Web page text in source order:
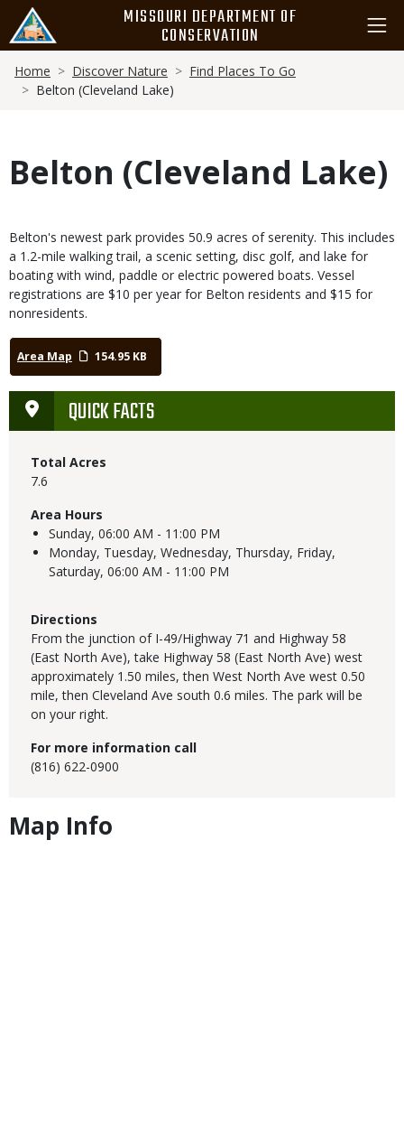
main
content
MISSOURI DEPARTMENT OF
CONSERVATION
Breadcrumb
Home Discover Nature
Find Places To Go
Belton (Cleveland Lake)
Belton (Cleveland Lake)
Belton's newest park provides 50.9 acres of serenity. This includes
a 1.2-mile walking trail, a scenic setting, disc golf, and lake for
boating with wind, paddle or electric powered boats. Vessel
registrations are $10 per year for Belton residents and $15 for
nonresidents.
Area Map 154.95 KB
QUICK FACTS
Total Acres
7.6
Area Hours
Sunday, 06:00 AM - 11:00 PM
Monday, Tuesday, Wednesday, Thursday, Friday,
Saturday, 06:00 AM - 11:00 PM
Directions
From the junction of I-49/Highway 71 and Highway 58
(East North Ave), take Highway 58 (East North Ave) west
approximately 1.50 miles, then West North Ave west 0.50
mile, then Cleveland Ave south 0.6 miles. The park will be
on your right.
For more information call
(816) 622-0900
Map Info